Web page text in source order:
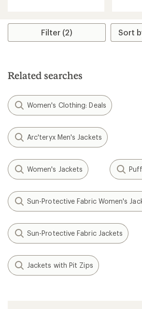
rating
4.7
stars
Filter (2)
Related searches
Women's Clothing: Deals
Arc'teryx Men's Jackets
Women's Jackets
Sun-Protective Fabric Women's
Sun-Protective Fabric Jackets
Jackets with Pit Zips